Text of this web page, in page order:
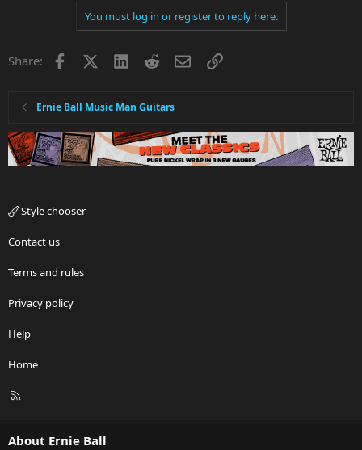
You must log in or register to reply here.
Share: Facebook LinkedInRedditEmailLink
Ernie Ball Music Man Guitars
Style chooser
Contact us
Terms and rules
Privacy policy
Help
Home
R
About Ernie Ball